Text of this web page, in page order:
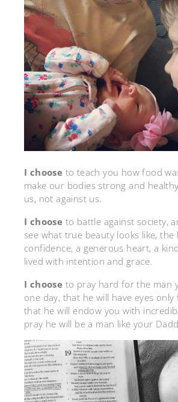
I choose to teach you how food
make our bodies strong and
us, not against us.
I choose to battle against society,
see what true beauty looks like, the
confidence, a generous heart, a
lived with intention and grace.
I choose to pray hard for the man
one day, that he will have eyes
that he will endow you with
pray he will be a man like your